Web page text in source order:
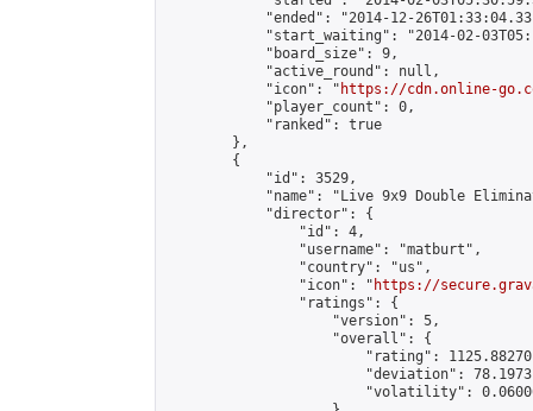
"ended": "2014-12-
"start_waiting": "2014-02-
            "board_size": 9,
            "active_round": null,
            "icon": "
https://cdn.online-
            "player_count": 0,
            "ranked": true
        },
        {
            "id": 3529,
"name": "Live 9x9 Double
            "director": {
                "id": 4,
                "username": "matburt",
                "country": "us",
                "icon": "
https://
                "ratings": {
                    "version": 5,
                    "overall": {
"rating":
"deviation":
"volatility":